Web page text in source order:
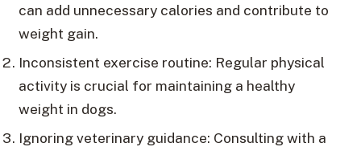
can add unnecessary calories and contribute to
weight gain.
Inconsistent exercise routine: Regular physical
activity is crucial for maintaining a healthy
weight in dogs.
Ignoring veterinary guidance: Consulting with a